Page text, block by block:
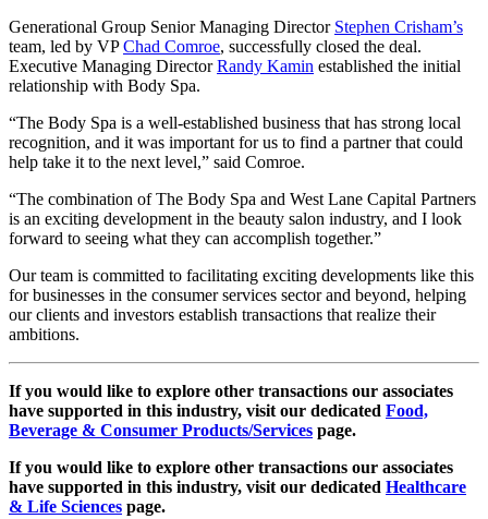
Generational Group Senior Managing Director Stephen Crisham’s
team, led by VPChad Comroe, successfully closed the deal.
Executive Managing DirectorRandy Kamin established the initial
relationship with Body Spa.
“The Body Spa is a well-established business that has strong local
recognition, and it was important for us to find a partner that could
help take it to the next level,” said Comroe.
“The combination of The Body Spa and West Lane Capital Partners
is an exciting development in the beauty salon industry, and I look
forward to seeing what they can accomplish together.”
Our team is committed to facilitating exciting developments like this
for businesses in the consumer services sector and beyond, helping
our clients and investors establish transactions that realize their
ambitions.
If you would like to explore other transactions our associates
have supported in this industry, visit our dedicated Food,
Beverage & Consumer Products/Services page.
If you would like to explore other transactions our associates
have supported in this industry, visit our dedicated Healthcare
& Life Sciences page.